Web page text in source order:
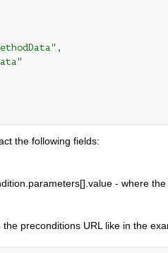
the following fields:
- where
preconditions URL like in the